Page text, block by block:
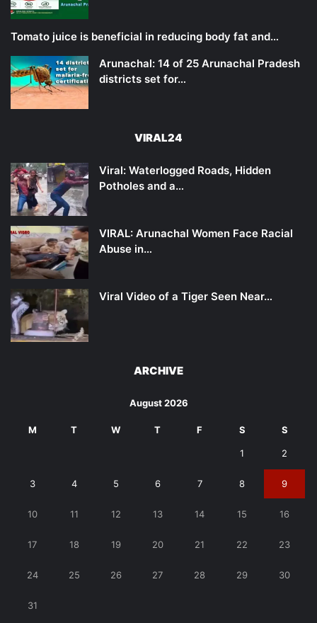
Tomato juice is beneficial in reducing body fat and…
Arunachal: 14 of 25 Arunachal Pradesh
districts set for…
VIRAL24
Viral: Waterlogged Roads, Hidden
Potholes and a…
VIRAL: Arunachal Women Face Racial
Abuse in…
Viral Video of a Tiger Seen Near…
ARCHIVE
August 2026
M T W T F S S
1 2
3 4 5 6 7 8 9
10 11 12 13 14 15 16
17 18 19 20 21 22 23
24 25 26 27 28 29 30
31